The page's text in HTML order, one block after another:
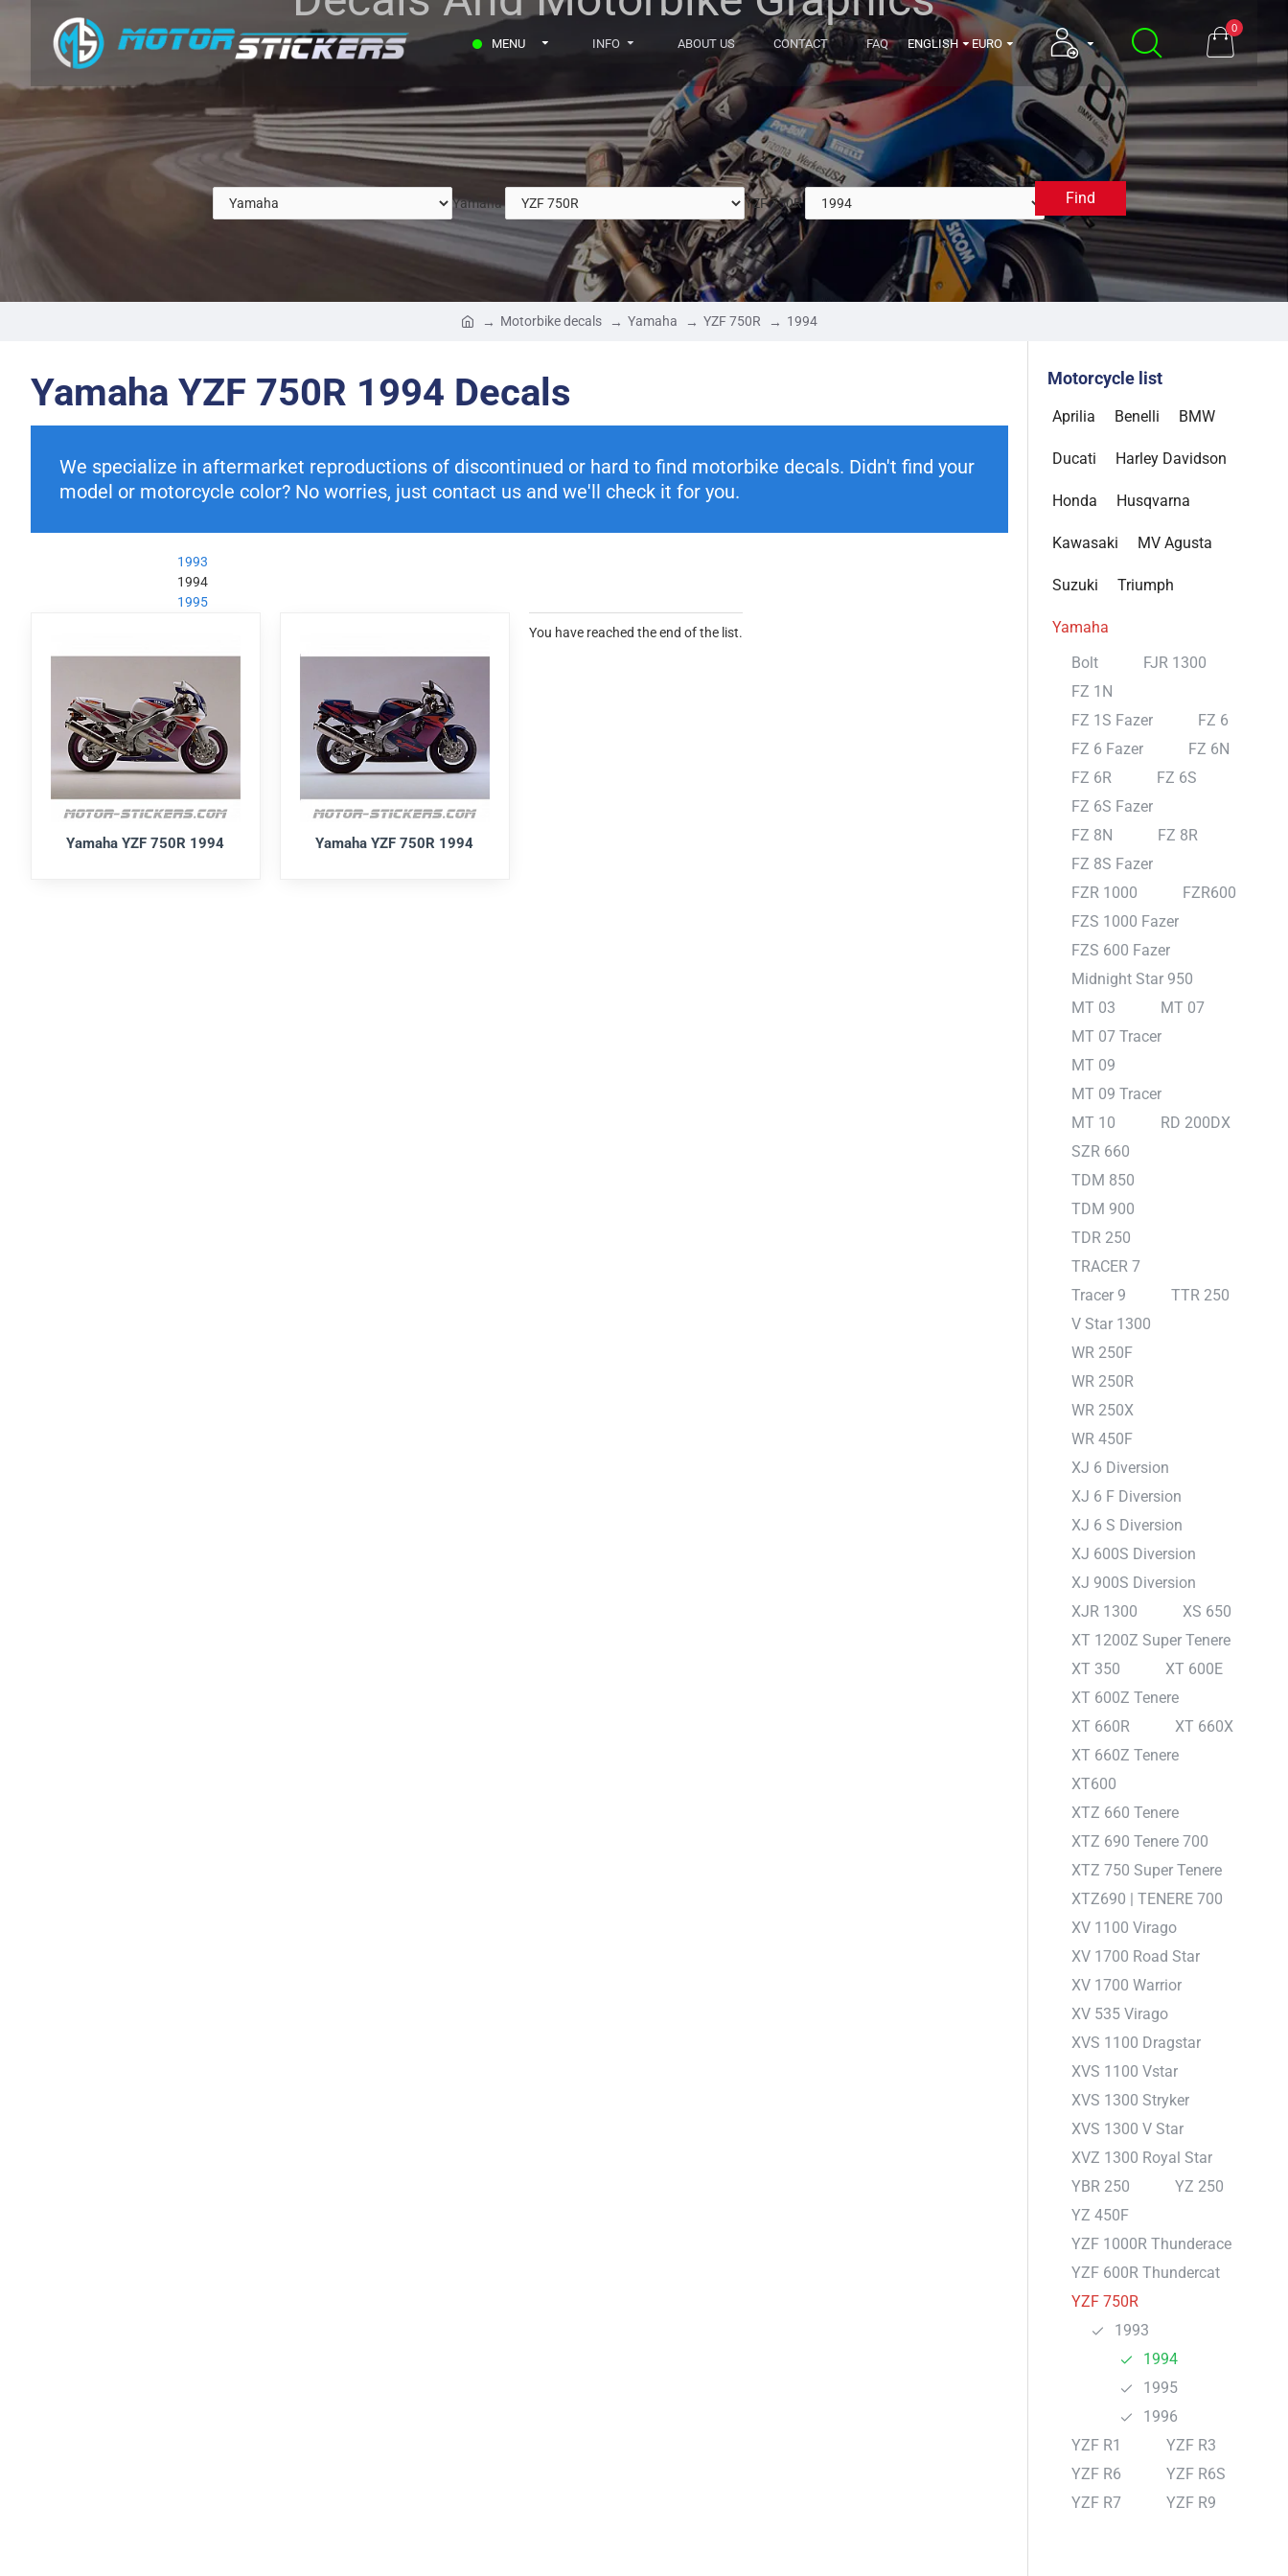
MENU INFO ABOUT US CONTACT FAQ ENGLISH EURO
0
Yamaha YZF 750R 1994Find
Motorbike decals Yamaha YZF 750R 1994
Yamaha YZF 750R 1994 Decals
We specialize in aftermarket reproductions of discontinued or hard to find motorbike decals. Didn't find your
model or motorcycle color? No worries, just contact us and we'll check it for you.
1993
1994
1995
Yamaha YZF 750R 1994 Yamaha YZF 750R 1994
You have reached the end of the list.
Motorcycle list
Aprilia Benelli BMW
Ducati Harley Davidson
Honda Husqvarna
Kawasaki MV Agusta
Suzuki Triumph
Yamaha
Bolt
FJR 1300
FZ 1N
FZ 1S Fazer
FZ 6
FZ 6 Fazer
FZ 6N
FZ 6R
FZ 6S
FZ 6S Fazer
FZ 8N
FZ 8R
FZ 8S Fazer
FZR 1000
FZR600
FZS 1000 Fazer
FZS 600 Fazer
Midnight Star 950
MT 03
MT 07
MT 07 Tracer
MT 09
MT 09 Tracer
MT 10
RD 200DX
SZR 660
TDM 850
TDM 900
TDR 250
TRACER 7
Tracer 9
TTR 250
V Star 1300
WR 250F
WR 250R
WR 250X
WR 450F
XJ 6 Diversion
XJ 6 F Diversion
XJ 6 S Diversion
XJ 600S Diversion
XJ 900S Diversion
XJR 1300
XS 650
XT 1200Z Super Tenere
XT 350
XT 600E
XT 600Z Tenere
XT 660R
XT 660X
XT 660Z Tenere
XT600
XTZ 660 Tenere
XTZ 690 Tenere 700
XTZ 750 Super Tenere
XTZ690 | TENERE 700
XV 1100 Virago
XV 1700 Road Star
XV 1700 Warrior
XV 535 Virago
XVS 1100 Dragstar
XVS 1100 Vstar
XVS 1300 Stryker
XVS 1300 V Star
XVZ 1300 Royal Star
YBR 250
YZ 250
YZ 450F
YZF 1000R Thunderace
YZF 600R Thundercat
YZF 750R
1993
1994
1995
1996
YZF R1
YZF R3
YZF R6
YZF R6S
YZF R7
YZF R9